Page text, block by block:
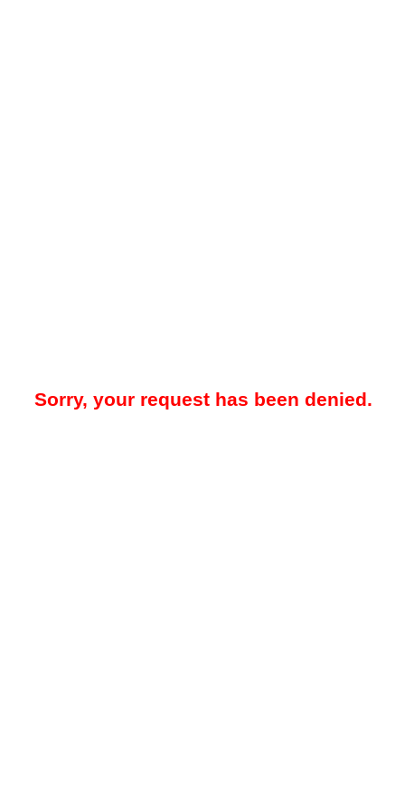
Sorry, your request has been denied.